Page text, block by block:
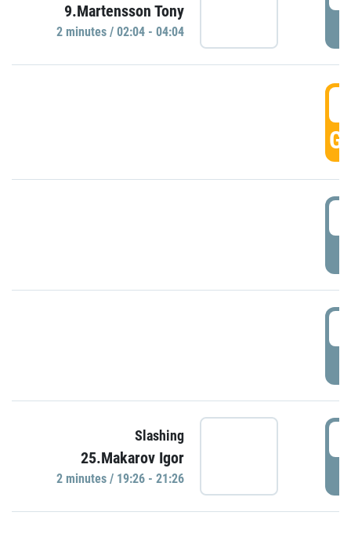
9.Martensson Tony
2 minutes / 02:04 - 04:04
Slashing
25.Makarov Igor
2 minutes / 19:26 - 21:26